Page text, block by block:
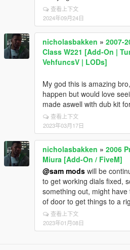
查看上下文
2024年09月24日
nicholasbakken » 2007-
Class W221 [Add-On |
VehfuncsV | LODs]
My god this is amazing
happen but would love
made aswell with dub kit
查看上下文
2023年03月17日
nicholasbakken » 2006
Miura [Add-On / FiveM]
@sam mods will be
to get working dials fixed,
something out, might
of door to get things to a
查看上下文
2023年01月08日